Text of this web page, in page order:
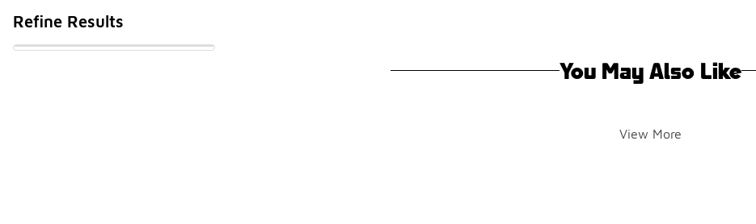
Refine Results
You May Also Like
View More